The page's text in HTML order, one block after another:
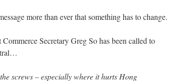
more than ever that something has to change.
Commerce Secretary Greg So has been called to
screws – especially where it hurts Hong